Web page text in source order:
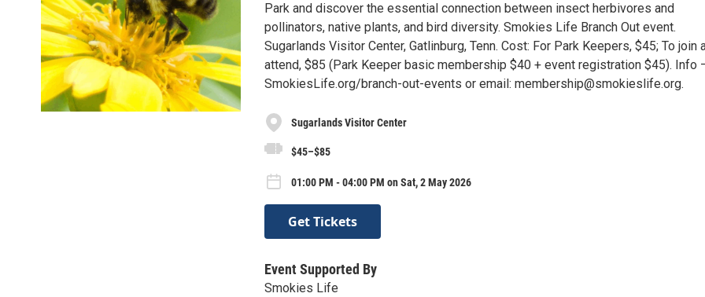
Park and discover the essential connection between insect herbivores and
pollinators, native plants, and bird diversity. Smokies Life Branch Out event.
Sugarlands Visitor Center, Gatlinburg, Tenn. Cost: For Park Keepers, $45; To join
attend, $85 (Park Keeper basic membership $40 + event registration $45). Info
SmokiesLife.org/branch-out-events or email: membership@smokieslife.org.
Sugarlands Visitor Center
$45–$85
01:00 PM - 04:00 PM on Sat, 2 May 2026
Get Tickets
Event Supported By
Smokies Life